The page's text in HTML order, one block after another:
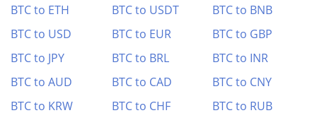
BTC to ETH BTC to USDT
BTC to BNB
BTC to USD
BTC to EUR
BTC to GBP
BTC to JPY
BTC to BRL
BTC to INR
BTC to AUD
BTC to CAD
BTC to CNY
BTC to KRW
BTC to CHF BTC to RUB